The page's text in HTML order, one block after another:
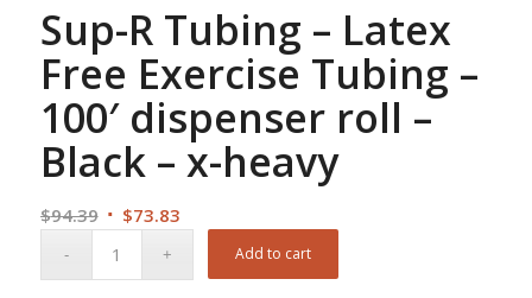
Sup-R Tubing – Latex
Free Exercise Tubing –
100′ dispenser roll –
Black – x-heavy
$94.39 Original
$73.83Current
Add to cart